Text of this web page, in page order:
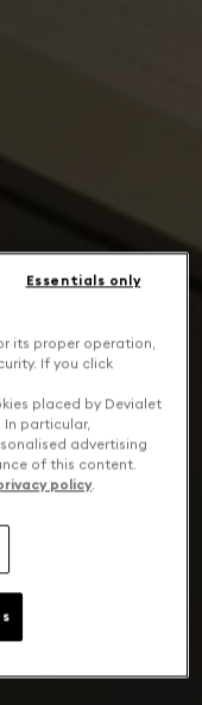
its proper operation,
If you click
placed by Devialet
particular,
advertising
of this content.
policy.
Essentials only